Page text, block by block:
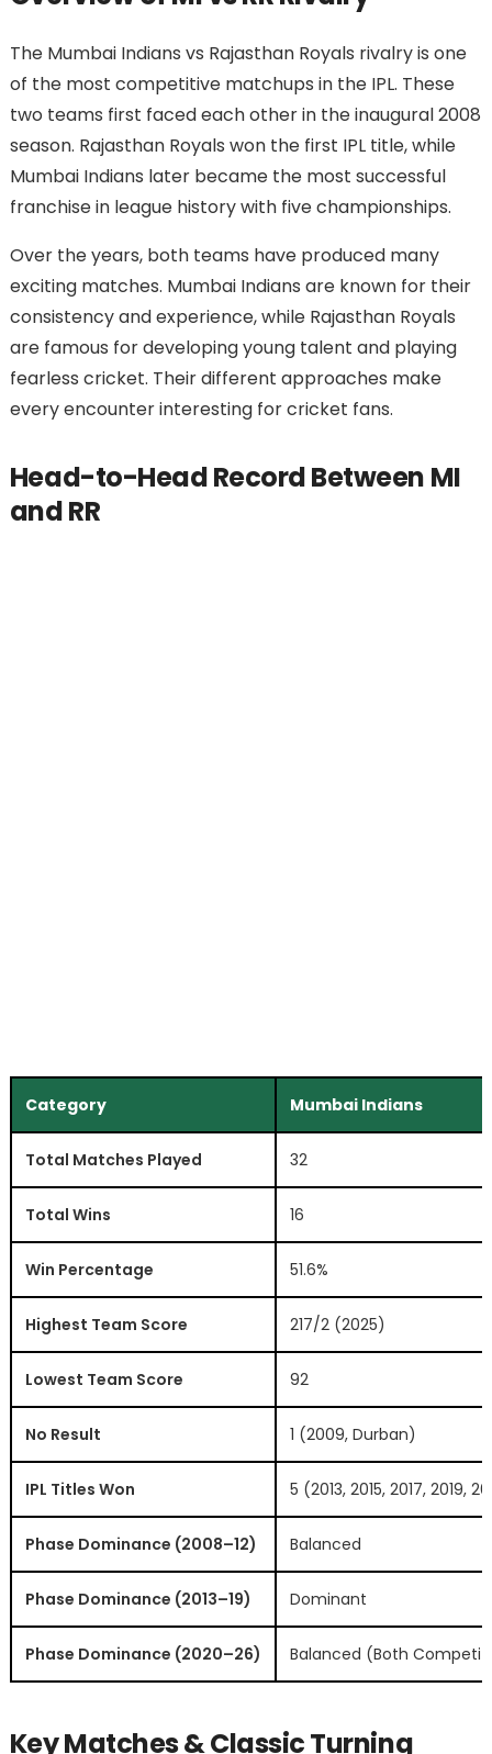
The Mumbai Indians vs Rajasthan Royals rivalry is one
of the most competitive matchups in the IPL. These
two teams first faced each other in the inaugural 2008
season. Rajasthan Royals won the first IPL title, while
Mumbai Indians later became the most successful
franchise in league history with five championships.
Over the years, both teams have produced many
exciting matches. Mumbai Indians are known for their
consistency and experience, while Rajasthan Royals
are famous for developing young talent and playing
fearless cricket. Their different approaches make
every encounter interesting for cricket fans.
Head-to-Head Record Between MI
and RR
Category Mumbai Indians
Total Matches Played 32
Total Wins 16
Win Percentage 51.6%
Highest Team Score 217/2 (2025)
Lowest Team Score 92
No Result 1 (2009, Durban)
IPL Titles Won 5 (2013, 2015, 2017, 2019,
Phase Dominance (2008–12) Balanced
Phase Dominance (2013–19) Dominant
Phase Dominance (2020–26) Balanced (Both
Key Matches & Classic Turning